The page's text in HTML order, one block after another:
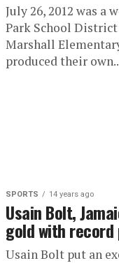
July 26, 2012 was a
Park School
Marshall
produced their
SPORTS 14 years ago
Usain Bolt,
gold with
Usain Bolt put an